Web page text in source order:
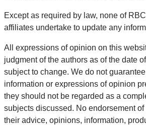
Except as required by law, none of
affiliates undertake to update any
All expressions of opinion on this
judgment of the authors as of the date
subject to change. We do not
information or expressions of opinion
they should not be regarded as a
subjects discussed. No endorsement
their advice, opinions, information,